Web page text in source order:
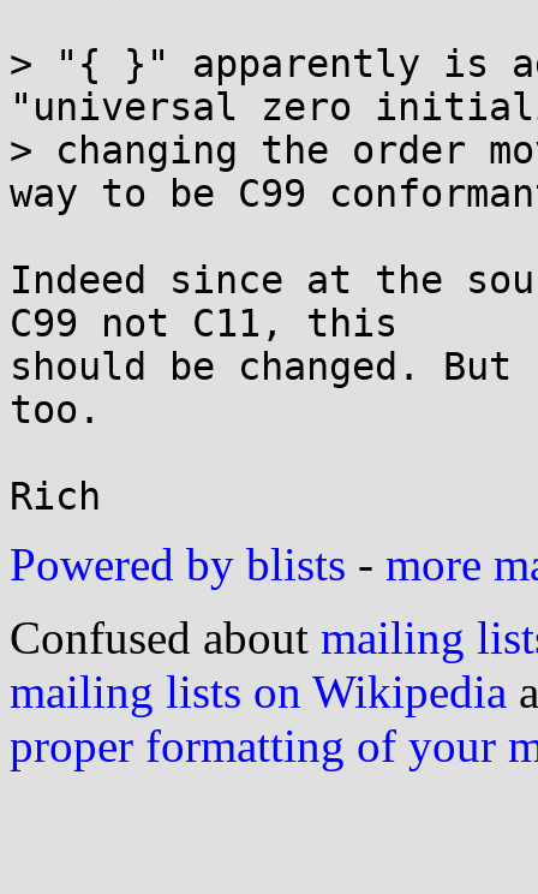
> "{ }" apparently is
"universal zero
> changing the order
way to be C99
Indeed since at the
C99 not C11, this
should be changed.
too.
Powered by blists - more
Confused about mailing
mailing lists on Wikipedia
proper formatting of your